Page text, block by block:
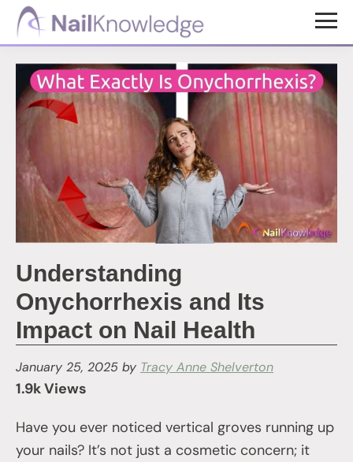
Skip
content
Skip
NailKnowledge
Understanding
Onychorrhexis and Its
Impact on Nail Health
January 25, 2025 by Tracy Anne Shelverton
1.9k Views
Have you ever noticed vertical groves running up
your nails? It’s not just a cosmetic concern; it